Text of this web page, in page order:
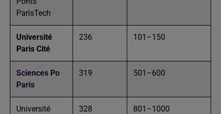
ParisTech
Université
Paris Cité
236 101–150
Sciences Po
Paris
319 501–600
Université
328 801–1000